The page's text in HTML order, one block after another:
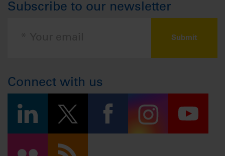
Subscribe to our newsletter
Connect with us